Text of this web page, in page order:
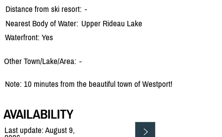
Distance from ski resort: -
Nearest Body of Water: Upper Rideau Lake
Waterfront: Yes
Other Town/Lake/Area: -
Note: 10 minutes from the beautiful town of Westport!
AVAILABILITY
Last update: August 9,